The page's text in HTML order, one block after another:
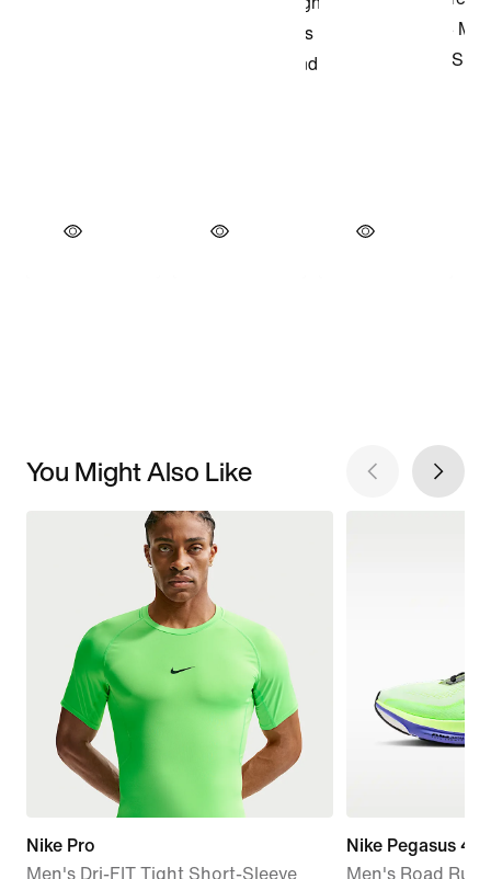
You Might Also Like
Nike Pro
Men's Dri-FIT Tight Short-Sleeve
Nike Pegasus 42
Men's Road